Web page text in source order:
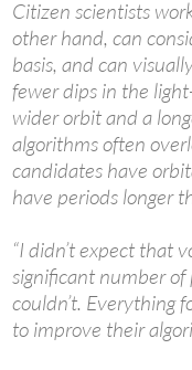
Citizen scientists
other hand, can
basis, and can
fewer dips in the
wider orbit and a
algorithms often
candidates have
have periods longer
“I didn’t expect that
significant number
couldn’t. Everything
to improve their